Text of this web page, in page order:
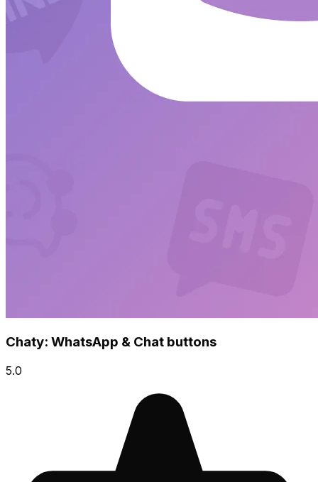
Chaty: WhatsApp & Chat buttons
5.0